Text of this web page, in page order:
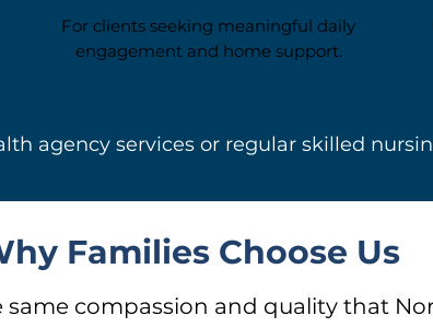
For clients seeking meaningful daily
engagement and home support.
agency services or regular skilled
Families Choose Us
compassion and quality that